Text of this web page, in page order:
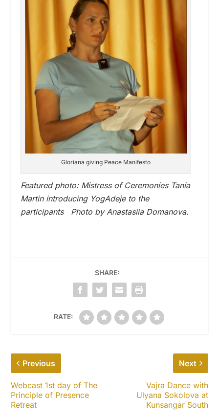
Gloriana giving Peace Manifesto
Featured photo: Mistress of Ceremonies Tania
Martin introducing YogAdeje to the
participants Photo by Anastasiia Domanova.
SHARE:
RATE:
Previous
Webcast 1st day of The
Principle of Presence
Retreat
Next
Vajra Dance with
Ulyana Sokolova at
Kunsangar South